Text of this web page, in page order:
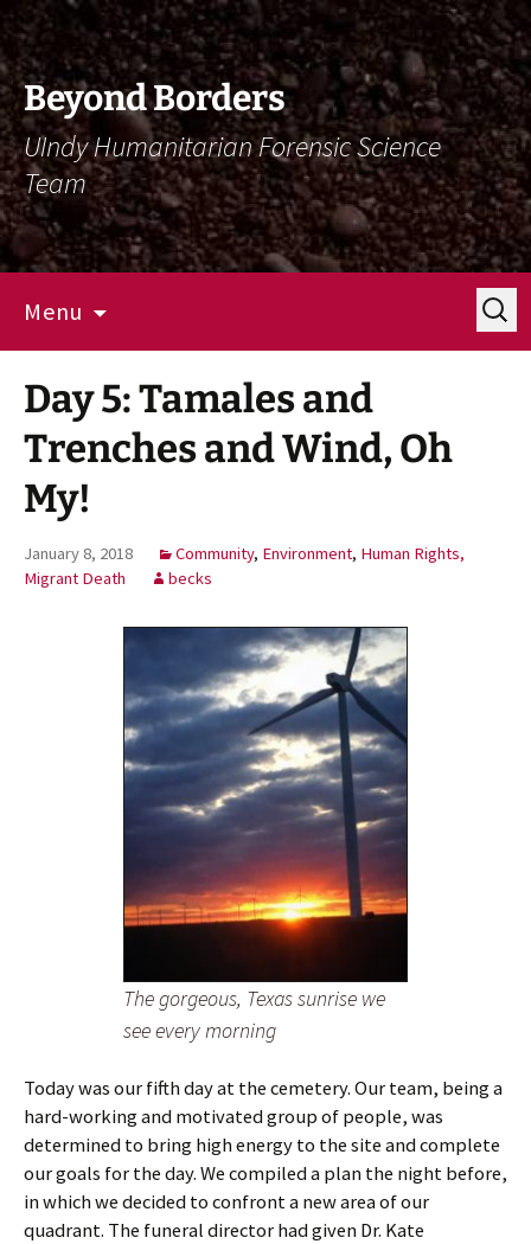
Skip
To
Content
Skip
To
Navigation
Beyond Borders
UIndy Humanitarian Forensic Science
Team
Menu
Search
for:
Day 5: Tamales and
Trenches and Wind, Oh
My!
January 8, 2018 Community, Environment, Human Rights,
Migrant Death
becks
The gorgeous, Texas sunrise we
see every morning
Today was our fifth day at the cemetery. Our team, being a
hard-working and motivated group of people, was
determined to bring high energy to the site and complete
our goals for the day. We compiled a plan the night before,
in which we decided to confront a new area of our
quadrant. The funeral director had given Dr. Kate